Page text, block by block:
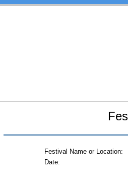
Festival Name or Location:
Date: